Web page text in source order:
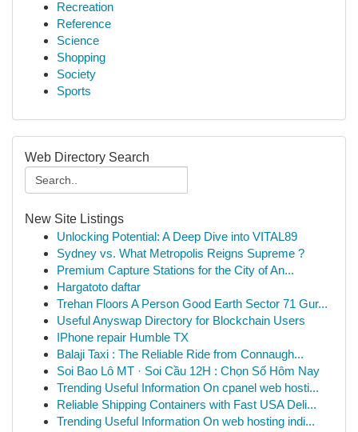
Recreation
Reference
Science
Shopping
Society
Sports
Web Directory Search
New Site Listings
Unlocking Potential: A Deep Dive into VITAL89
Sydney vs. What Metropolis Reigns Supreme ?
Premium Capture Stations for the City of An...
Hargatoto daftar
Trehan Floors A Person Good Earth Sector 71 Gur...
Useful Anyswap Directory for Blockchain Users
IPhone repair Humble TX
Balaji Taxi : The Reliable Ride from Connaugh...
Soi Bao Lô MT · Soi Cầu 12H : Chọn Số Hôm Nay
Trending Useful Information On cpanel web hosti...
Reliable Shipping Containers with Fast USA Deli...
Trending Useful Information On web hosting indi...